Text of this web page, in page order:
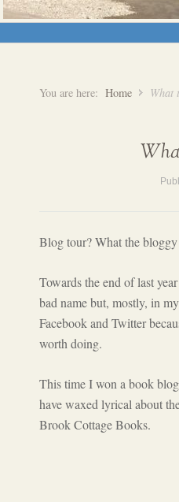
You are here: Home What
Blog tour? What the
Towards the end of last
bad name but, mostly, in
Facebook and Twitter
worth doing.
This time I won a book
have waxed lyrical about
Brook Cottage Books.